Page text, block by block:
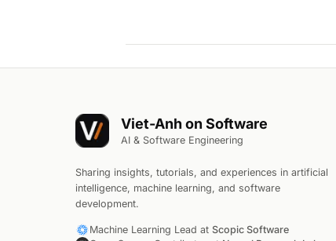
Viet-Anh on Software
AI & Software Engineering
Sharing insights, tutorials, and experiences in artificial
intelligence, machine learning, and software
development.
Machine Learning Lead at Scopic Software